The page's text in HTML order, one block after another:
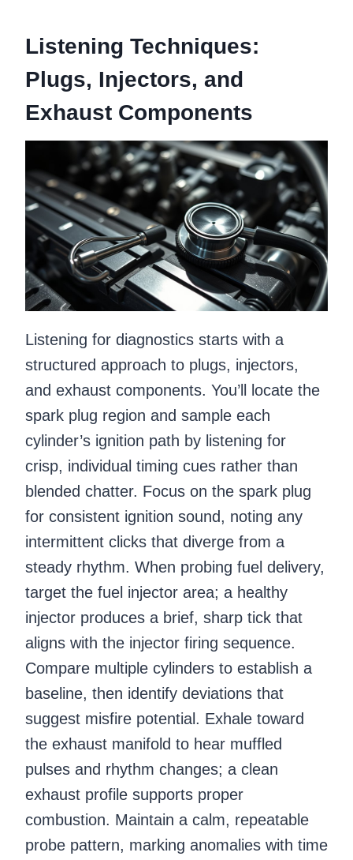
Listening Techniques:
Plugs, Injectors, and
Exhaust Components
Listening for diagnostics starts with a
structured approach to plugs, injectors,
and exhaust components. You’ll locate the
spark plug region and sample each
cylinder’s ignition path by listening for
crisp, individual timing cues rather than
blended chatter. Focus on the spark plug
for consistent ignition sound, noting any
intermittent clicks that diverge from a
steady rhythm. When probing fuel delivery,
target the fuel injector area; a healthy
injector produces a brief, sharp tick that
aligns with the injector firing sequence.
Compare multiple cylinders to establish a
baseline, then identify deviations that
suggest misfire potential. Exhale toward
the exhaust manifold to hear muffled
pulses and rhythm changes; a clean
exhaust profile supports proper
combustion. Maintain a calm, repeatable
probe pattern, marking anomalies with time